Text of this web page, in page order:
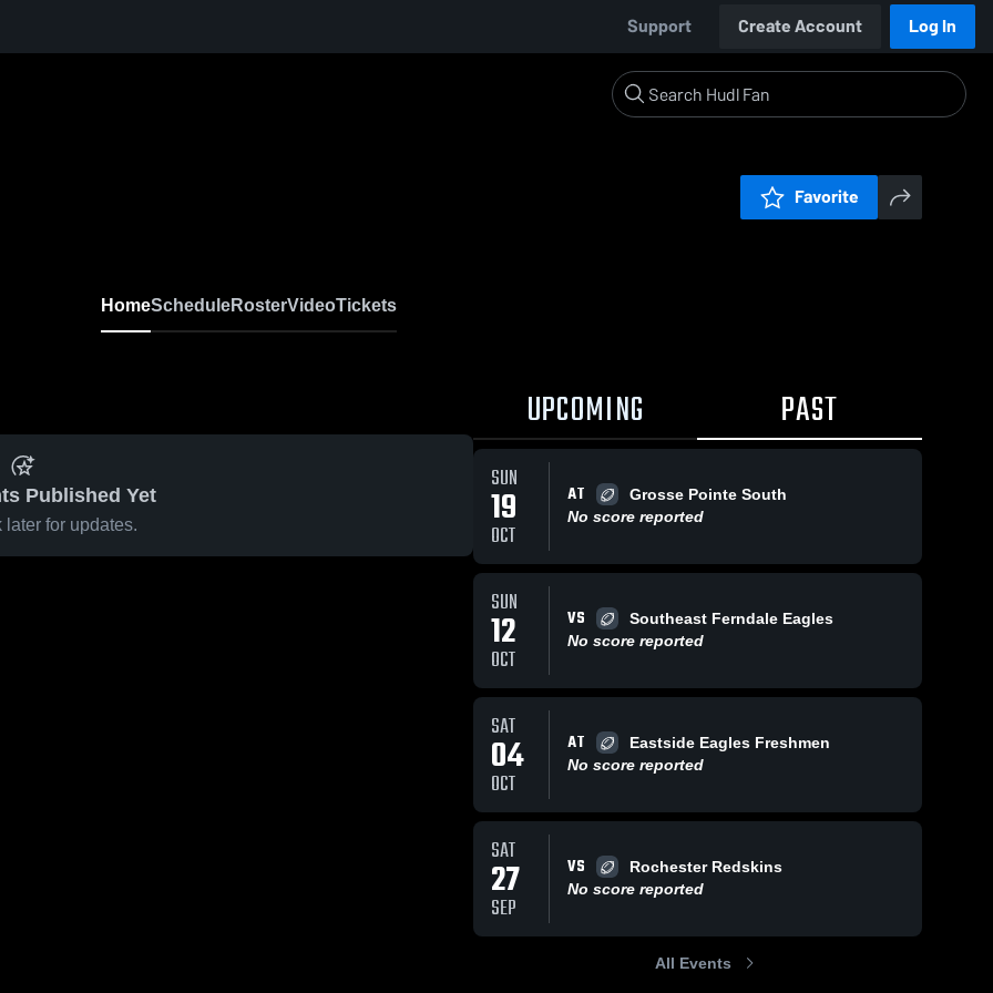
Support Create Account Log In
Favorite
HomeScheduleRosterVideoTickets
Published Yet
later for updates.
UPCOMING PAST
SUN
19
OCT
AT
Grosse Pointe South
No score reported
SUN
12
OCT
VS
Southeast Ferndale Eagles
No score reported
SAT
04
OCT
AT
Eastside Eagles Freshmen
No score reported
SAT
27
SEP
VS
Rochester Redskins
No score reported
All Events